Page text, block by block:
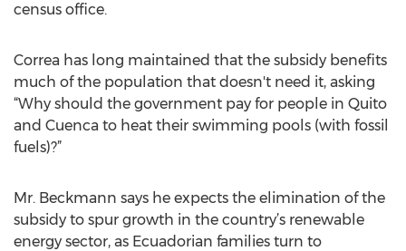
census office.
Correa has long maintained that the subsidy benefits
much of the population that doesn't need it, asking
“Why should the government pay for people in Quito
and Cuenca to heat their swimming pools (with fossil
fuels)?”
Mr. Beckmann says he expects the elimination of the
subsidy to spur growth in the country’s renewable
energy sector, as Ecuadorian families turn to